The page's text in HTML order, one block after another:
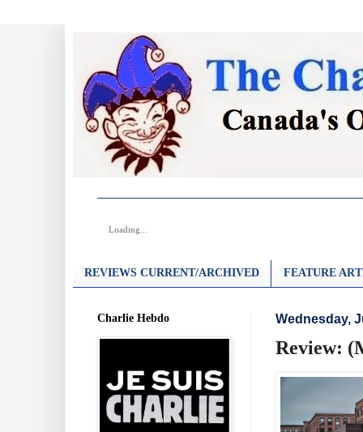
Loading...
REVIEWS CURRENT/ARCHIVED FEATURE
Wednesday,
Review:
Charlie Hebdo